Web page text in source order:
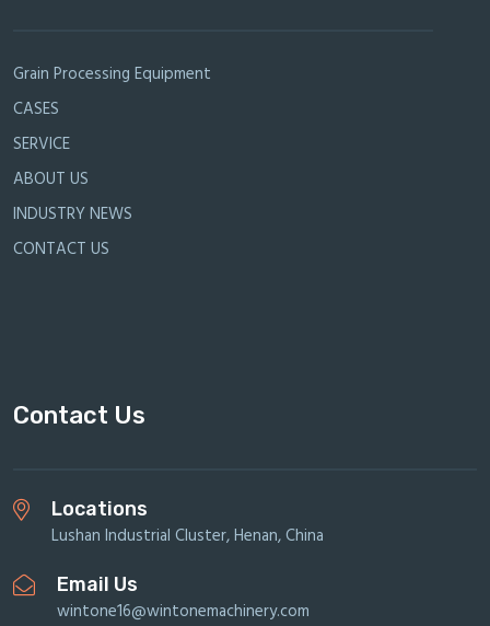
Grain Processing Equipment
CASES
SERVICE
ABOUT US
INDUSTRY NEWS
CONTACT US
Contact Us
Locations
Lushan Industrial Cluster, Henan, China
Email Us
wintone16@wintonemachinery.com